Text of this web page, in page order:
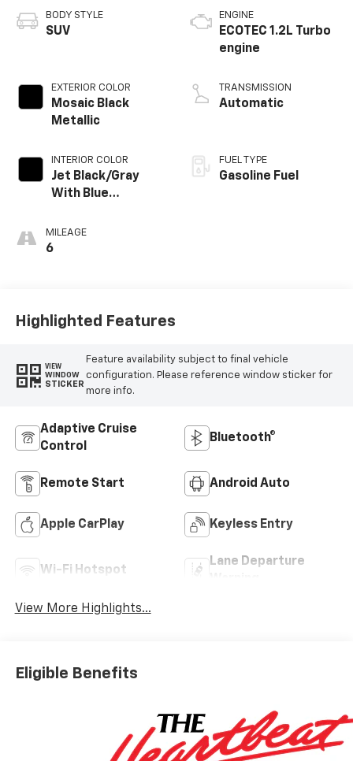
BODY STYLE
SUV
EXTERIOR COLOR
Mosaic Black
Metallic
INTERIOR COLOR
Jet Black/Gray
With Blue
Seat Trim
MILEAGE
6
ENGINE
ECOTEC 1.2L Turbo
engine
TRANSMISSION
Automatic
FUEL TYPE
Gasoline Fuel
Highlighted Features
VIEW
WINDOW
STICKER
Feature availability subject to final vehicle
configuration. Please reference window sticker for
more info.
Adaptive Cruise
Control
Bluetooth®
Remote Start Android Auto
Apple CarPlay Keyless Entry
Wi-Fi Hotspot
Lane Departure
View More Highlights...
Eligible Benefits